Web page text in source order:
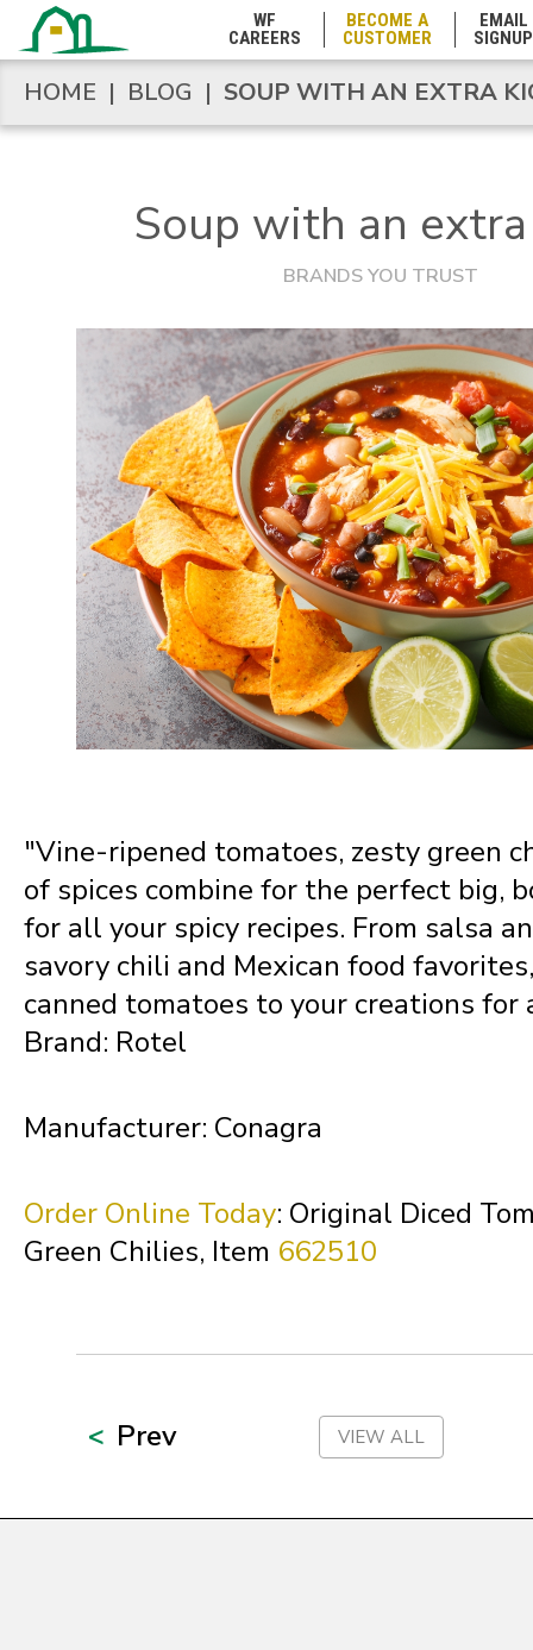
WF
CAREERS
BECOME A
CUSTOMER
EMAIL
SIGNUP
HOME | BLOG | SOUP WITH AN EXTRA
HOME | BLOG | SOUP WITH AN EXTRA
Soup with an
BRANDS YOU TRUST
"Vine-ripened tomatoes, zesty green
of spices combine for the perfect big,
for all your spicy recipes. From salsa
savory chili and Mexican food
canned tomatoes to your creations for
Brand: Rotel
Manufacturer: Conagra
Order Online Today: Original Diced
Green Chilies, Item 662510
Prev VIEW ALL
Michigan
Minnesota
Mississippi
Montana
Nebraska
Nevada
New Hampshire
New Jersey
New York
North Carolina
North Dakota
Northern Mariana Islands
Ohio